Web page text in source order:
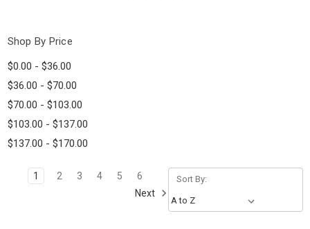
Shop By Price
$0.00 - $36.00
$36.00 - $70.00
$70.00 - $103.00
$103.00 - $137.00
$137.00 - $170.00
1 2 3 4 5
6
Next
Sort By: